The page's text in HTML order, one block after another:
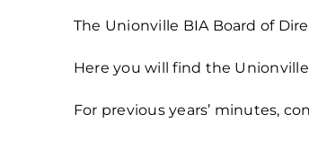
The Unionville BIA Board of
Here you will find the
For previous years’ minutes,